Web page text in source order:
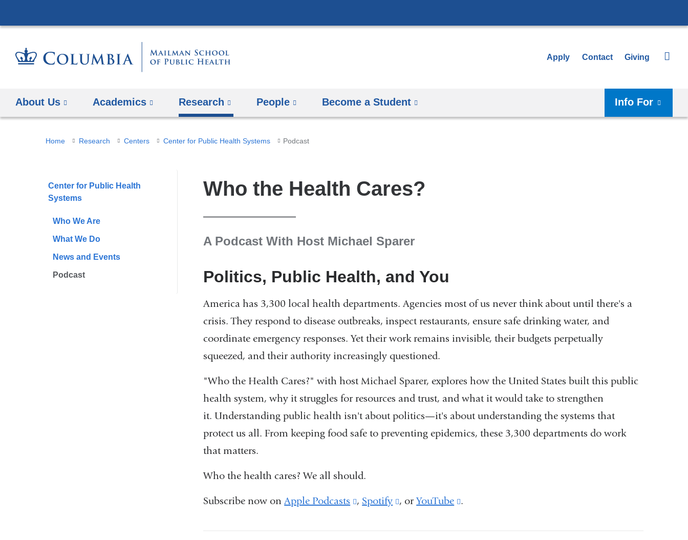
to
Apply Contact Giving
About Us Academics Research People Become a Student Info For
You
here
Home Research Centers Center for Public Health Systems Podcast
Center for Public Health
Systems
Who We Are
What We Do
News and Events
Podcast
Who the Health Cares?
A Podcast With Host Michael Sparer
Politics, Public Health, and You
America has 3,300 local health departments. Agencies most of us never think about until there's a
crisis. They respond to disease outbreaks, inspect restaurants, ensure safe drinking water, and
coordinate emergency responses. Yet their work remains invisible, their budgets perpetually
squeezed, and their authority increasingly questioned.
"Who the Health Cares?" with host Michael Sparer, explores how the United States built this public
health system, why it struggles for resources and trust, and what it would take to strengthen
it. Understanding public health isn't about politics—it's about understanding the systems that
protect us all. From keeping food safe to preventing epidemics, these 3,300 departments do work
that matters.
Who the health cares? We all should.
Subscribe now onApple Podcasts
(link
,Spotify
(link
, orYouTube
(link
.